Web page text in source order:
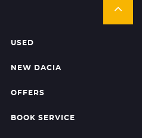
USED
NEW DACIA
OFFERS
BOOK SERVICE